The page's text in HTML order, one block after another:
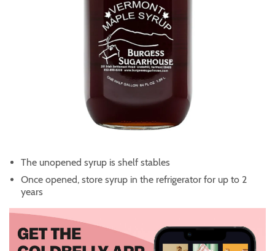
The unopened syrup is shelf stables
Once opened, store syrup in the refrigerator for up to 2
years